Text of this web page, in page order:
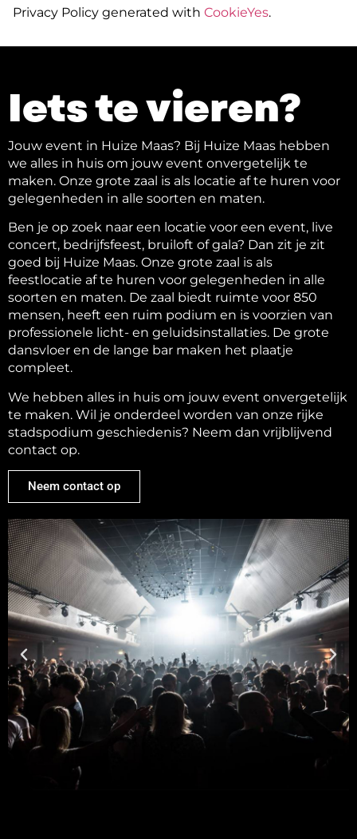
Privacy Policy generated with CookieYes.
Iets te vieren?
Jouw event in Huize Maas? Bij Huize Maas hebben
we alles in huis om jouw event onvergetelijk te
maken. Onze grote zaal is als locatie af te huren voor
gelegenheden in alle soorten en maten.
Ben je op zoek naar een locatie voor een event, live
concert, bedrijfsfeest, bruiloft of gala? Dan zit je zit
goed bij Huize Maas. Onze grote zaal is als
feestlocatie af te huren voor gelegenheden in alle
soorten en maten. De zaal biedt ruimte voor 850
mensen, heeft een ruim podium en is voorzien van
professionele licht- en geluidsinstallaties. De grote
dansvloer en de lange bar maken het plaatje
compleet.
We hebben alles in huis om jouw event onvergetelijk
te maken. Wil je onderdeel worden van onze rijke
stadspodium geschiedenis? Neem dan vrijblijvend
contact op.
Neem contact op